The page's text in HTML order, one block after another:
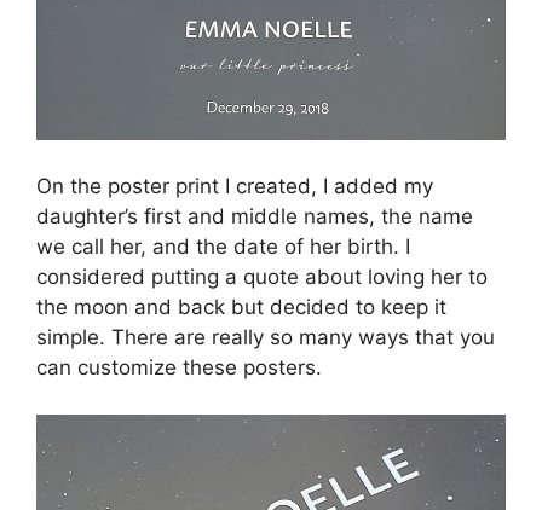
On the poster print I created, I added my
daughter’s first and middle names, the name
we call her, and the date of her birth. I
considered putting a quote about loving her to
the moon and back but decided to keep it
simple. There are really so many ways that you
can customize these posters.